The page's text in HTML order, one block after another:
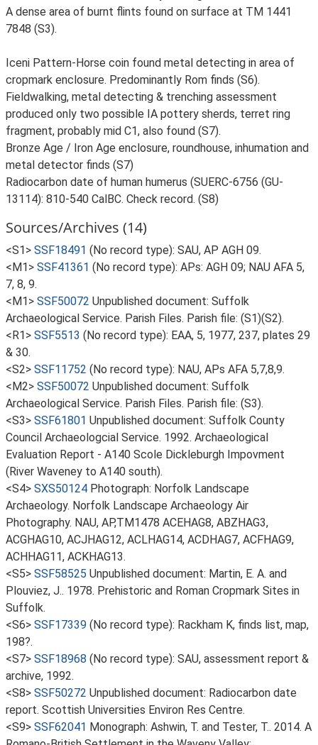
A dense area of burnt flints found on surface at TM 1441
7848 (S3).
Iceni Pattern-Horse coin found metal detecting in area of
cropmark enclosure. Predominantly Rom finds (S6).
Fieldwalking, metal detecting & trenching assessment
produced only two possible IA pottery sherds, terret ring
fragment, probably mid C1, also found (S7).
Bronze Age / Iron Age enclosure, roundhouse, inhumation and
metal detector finds (S7)
Radiocarbon date of human humerus (SUERC-6756 (GU-
13114): 810-540 CalBC. Check record. (S8)
Sources/Archives (14)
<S1> SSF18491 (No record type): SAU, AP AGH 09.
<M1> SSF41361 (No record type): APs: AGH 09; NAU AFA 5,
7, 8, 9.
<M1> SSF50072 Unpublished document: Suffolk
Archaeological Service. Parish Files. Parish file: (S1)(S2).
<R1> SSF5513 (No record type): EAA, 5, 1977, 237, plates 29
& 30.
<S2> SSF11752 (No record type): NAU, APs AFA 5,7,8,9.
<M2> SSF50072 Unpublished document: Suffolk
Archaeological Service. Parish Files. Parish file: (S3).
<S3> SSF61801 Unpublished document: Suffolk County
Council Archaeologcial Service. 1992. Archaeological
Evaluation Report - A140 Scole Dickleburgh Impovment
(River Waveney to A140 south).
<S4> SXS50124 Photograph: Norfolk Landscape
Archaeology. Norfolk Landscape Archaeology Air
Photography. NAU, AP,TM1478 ACEHAG8, ABZHAG3,
ACGHAG10, ACJHAG12, ACLHAG14, ACDHAG7, ACFHAG9,
ACHHAG11, ACKHAG13.
<S5> SSF58525 Unpublished document: Martin, E. A. and
Plouviez, J.. 1978. Prehistoric and Roman Cropmark Sites in
Suffolk.
<S6> SSF17339 (No record type): Rackham K, finds list, map,
198?.
<S7> SSF18968 (No record type): SAU, assessment report &
archive, 1992.
<S8> SSF50272 Unpublished document: Radiocarbon date
report. Scottish Universities Environ Res Centre.
<S9> SSF62041 Monograph: Ashwin, T. and Tester, T.. 2014. A